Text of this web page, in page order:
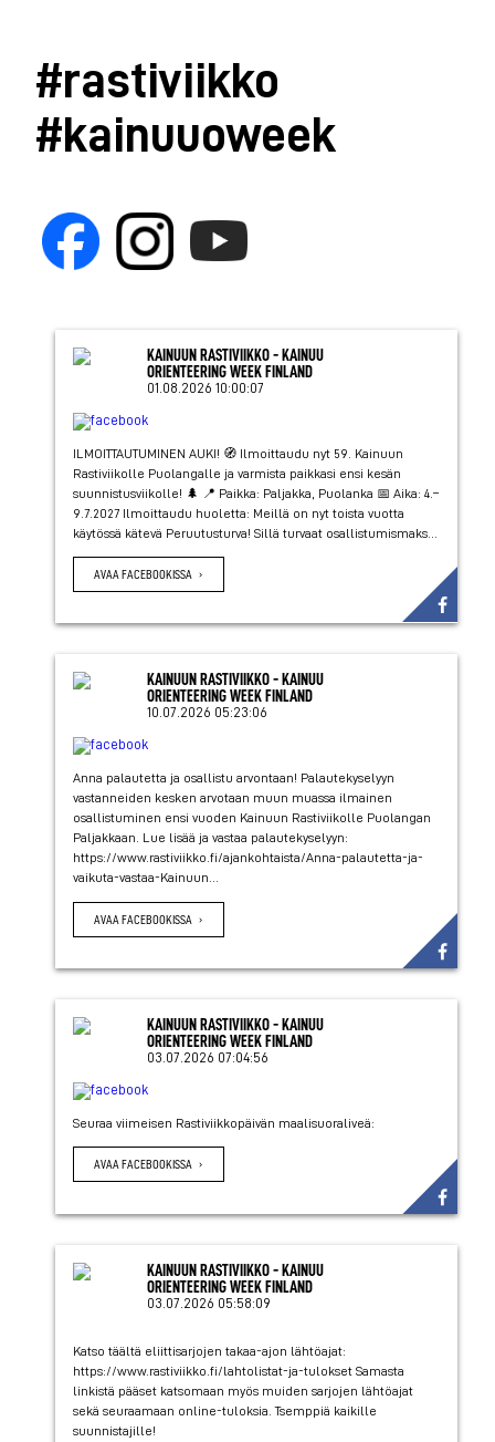
#rastiviikko
#kainuuoweek
KAINUUN RASTIVIIKKO - KAINUU
ORIENTEERING WEEK FINLAND
01.08.2026 10:00:07
ILMOITTAUTUMINEN AUKI! 🧭 Ilmoittaudu nyt 59. Kainuun
Rastiviikolle Puolangalle ja varmista paikkasi ensi kesän
suunnistusviikolle! 🌲 📍 Paikka: Paljakka, Puolanka 📅 Aika: 4.–
9.7.2027 Ilmoittaudu huoletta: Meillä on nyt toista vuotta
käytössä kätevä Peruutusturva! Sillä turvaat osallistumismaks...
AVAA FACEBOOKISSA
KAINUUN RASTIVIIKKO - KAINUU
ORIENTEERING WEEK FINLAND
10.07.2026 05:23:06
Anna palautetta ja osallistu arvontaan! Palautekyselyyn
vastanneiden kesken arvotaan muun muassa ilmainen
osallistuminen ensi vuoden Kainuun Rastiviikolle Puolangan
Paljakkaan. Lue lisää ja vastaa palautekyselyyn:
https://www.rastiviikko.fi/ajankohtaista/Anna-palautetta-ja-
vaikuta-vastaa-Kainuun...
AVAA FACEBOOKISSA
KAINUUN RASTIVIIKKO - KAINUU
ORIENTEERING WEEK FINLAND
03.07.2026 07:04:56
Seuraa viimeisen Rastiviikkopäivän maalisuoraliveä:
AVAA FACEBOOKISSA
KAINUUN RASTIVIIKKO - KAINUU
ORIENTEERING WEEK FINLAND
03.07.2026 05:58:09
Katso täältä eliittisarjojen takaa-ajon lähtöajat:
https://www.rastiviikko.fi/lahtolistat-ja-tulokset Samasta
linkistä pääset katsomaan myös muiden sarjojen lähtöajat
sekä seuraamaan online-tuloksia. Tsemppiä kaikille
suunnistajille!